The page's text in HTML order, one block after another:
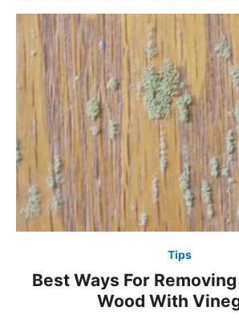
Tips
Best Ways For
Wood With